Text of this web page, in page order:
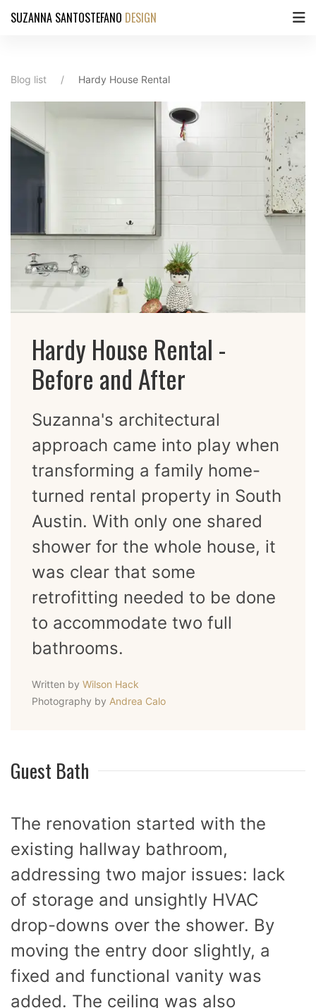
SUZANNA SANTOSTEFANO DESIGN
Blog list Hardy House Rental
Hardy House Rental -
Before and After
Suzanna's architectural
approach came into play when
transforming a family home-
turned rental property in South
Austin. With only one shared
shower for the whole house, it
was clear that some
retrofitting needed to be done
to accommodate two full
bathrooms.
Written by Wilson Hack
Photography by Andrea Calo
Guest Bath
The renovation started with the
existing hallway bathroom,
addressing two major issues: lack
of storage and unsightly HVAC
drop-downs over the shower. By
moving the entry door slightly, a
fixed and functional vanity was
added. The ceiling was also